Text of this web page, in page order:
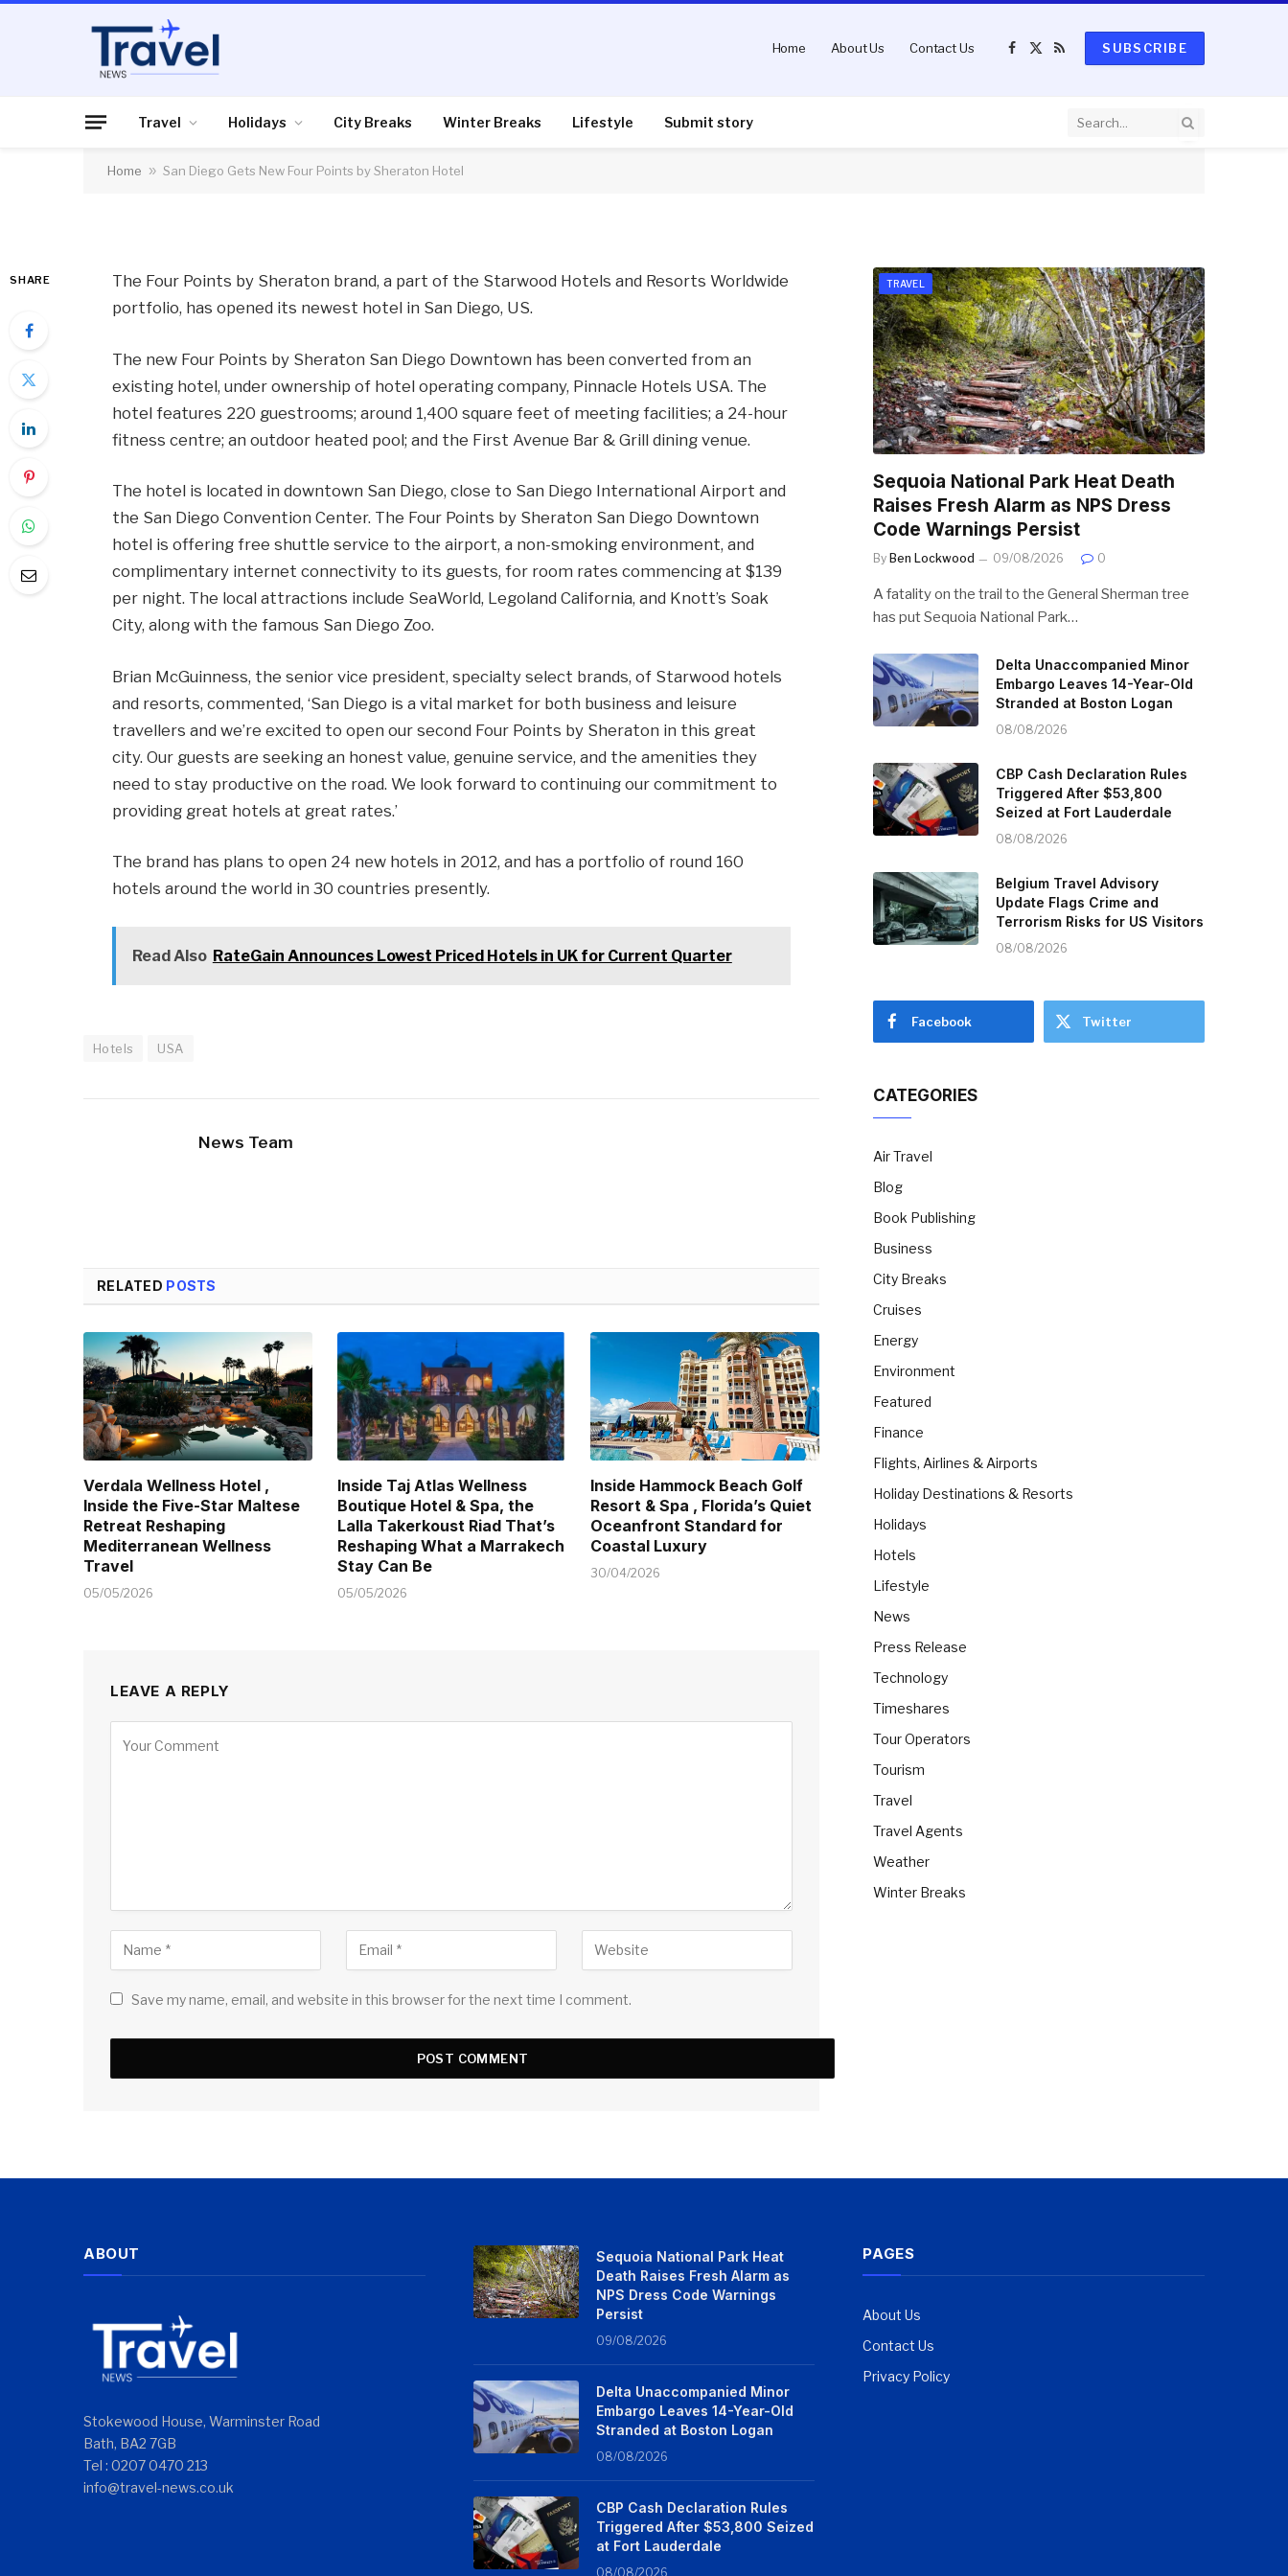
Home About Us Contact Us
Facebook
X
RSS
SUBSCRIBE
Travel Holidays City Breaks Winter Breaks Lifestyle Submit story
Home » San Diego Gets New Four Points by Sheraton Hotel
HOTELS
Hotel
SHARE
The Four Points by Sheraton brand, a part of the Starwood Hotels and Resorts Worldwide
portfolio, has opened its newest hotel in San Diego, US.
The new Four Points by Sheraton San Diego Downtown has been converted from an
existing hotel, under ownership of hotel operating company, Pinnacle Hotels USA. The
hotel features 220 guestrooms; around 1,400 square feet of meeting facilities; a 24-hour
fitness centre; an outdoor heated pool; and the First Avenue Bar & Grill dining venue.
The hotel is located in downtown San Diego, close to San Diego International Airport and
the San Diego Convention Center. The Four Points by Sheraton San Diego Downtown
hotel is offering free shuttle service to the airport, a non-smoking environment, and
complimentary internet connectivity to its guests, for room rates commencing at $139
per night. The local attractions include SeaWorld, Legoland California, and Knott’s Soak
City, along with the famous San Diego Zoo.
Brian McGuinness, the senior vice president, specialty select brands, of Starwood hotels
and resorts, commented, ‘San Diego is a vital market for both business and leisure
travellers and we’re excited to open our second Four Points by Sheraton in this great
city. Our guests are seeking an honest value, genuine service, and the amenities they
need to stay productive on the road. We look forward to continuing our commitment to
providing great hotels at great rates.’
The brand has plans to open 24 new hotels in 2012, and has a portfolio of round 160
hotels around the world in 30 countries presently.
Read Also RateGain Announces Lowest Priced Hotels in UK for Current Quarter
Hotels USA
News Team
RELATED POSTS
Verdala Wellness Hotel ,
Inside the Five-Star Maltese
Retreat Reshaping
Mediterranean Wellness
Travel
05/05/2026
Inside Taj Atlas Wellness
Boutique Hotel & Spa, the
Lalla Takerkoust Riad That’s
Reshaping What a Marrakech
Stay Can Be
05/05/2026
Inside Hammock Beach Golf
Resort & Spa , Florida’s Quiet
Oceanfront Standard for
Coastal Luxury
30/04/2026
LEAVE A REPLY
Save my name, email, and website in this browser for the next time I comment.
TRAVEL
Sequoia National Park Heat Death
Raises Fresh Alarm as NPS Dress
Code Warnings Persist
By Ben Lockwood 09/08/2026 0
A fatality on the trail to the General Sherman tree
has put Sequoia National Park…
Delta Unaccompanied Minor
Embargo Leaves 14-Year-Old
Stranded at Boston Logan
08/08/2026
CBP Cash Declaration Rules
Triggered After $53,800
Seized at Fort Lauderdale
08/08/2026
Belgium Travel Advisory
Update Flags Crime and
Terrorism Risks for US Visitors
08/08/2026
Facebook Twitter
CATEGORIES
Air Travel
Blog
Book Publishing
Business
City Breaks
Cruises
Energy
Environment
Featured
Finance
Flights, Airlines & Airports
Holiday Destinations & Resorts
Holidays
Hotels
Lifestyle
News
Press Release
Technology
Timeshares
Tour Operators
Tourism
Travel
Travel Agents
Weather
Winter Breaks
ABOUT
Stokewood House, Warminster Road
Bath, BA2 7GB
Tel : 0207 0470 213
info@travel-news.co.uk
Sequoia National Park Heat
Death Raises Fresh Alarm as
NPS Dress Code Warnings
Persist
09/08/2026
Delta Unaccompanied Minor
Embargo Leaves 14-Year-Old
Stranded at Boston Logan
08/08/2026
CBP Cash Declaration Rules
Triggered After $53,800 Seized
at Fort Lauderdale
08/08/2026
PAGES
About Us
Contact Us
Privacy Policy